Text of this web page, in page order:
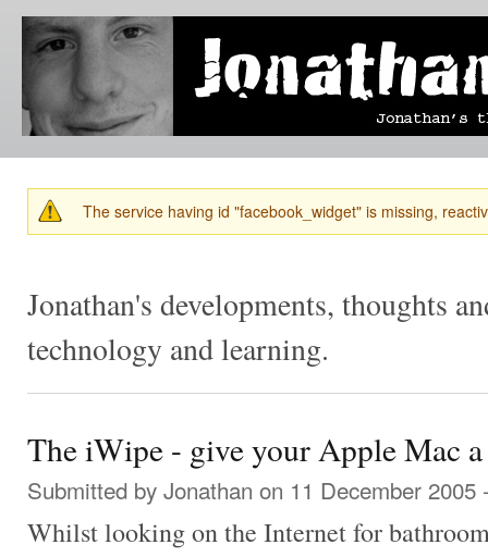
Jonathan's
Blog
Jonathan's
thoughts
learning,
technology
and
else that
catches
his eye. Warning message
The service having id "facebook_widget" is missing,
Jonathan's developments, thoughts
technology and learning.
The iWipe - give your Apple Mac
Submitted by Jonathan on 11 December 2005
Whilst looking on the Internet for